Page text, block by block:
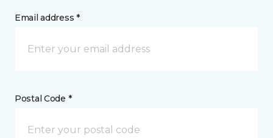
Email address *
Postal Code *